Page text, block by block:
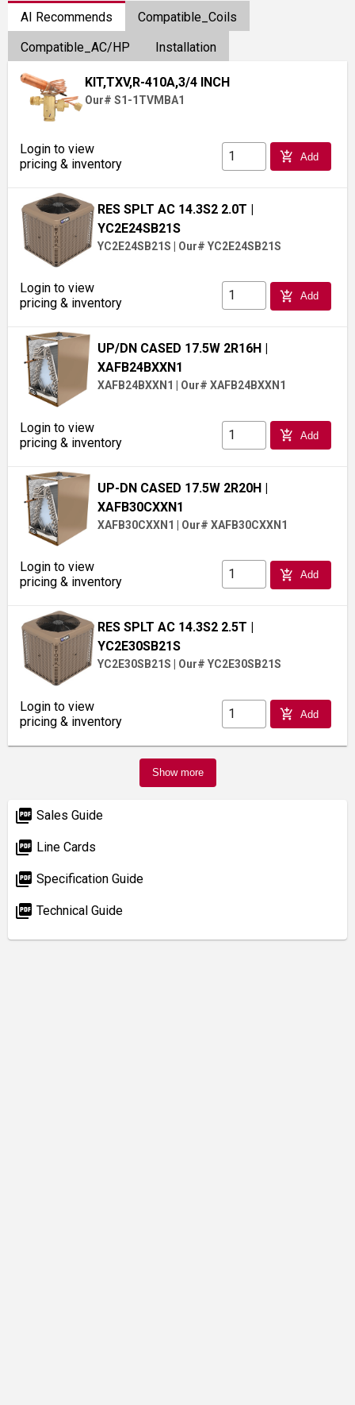
AI Recommends
Compatible_Coils
Compatible_AC/HP
Installation
KIT,TXV,R-410A,3/4 INCH
Our# S1-1TVMBA1
Login to view
pricing & inventory
add_shopping_cart Add
RES SPLT AC 14.3S2 2.0T |
YC2E24SB21S
YC2E24SB21S Our# YC2E24SB21S
Login to view
pricing & inventory
add_shopping_cart Add
UP/DN CASED 17.5W 2R16H
XAFB24BXXN1
XAFB24BXXN1 Our# XAFB24BXXN1
Login to view
pricing & inventory
add_shopping_cart Add
UP-DN CASED 17.5W 2R20H |
XAFB30CXXN1
XAFB30CXXN1 Our# XAFB30CXXN1
Login to view
pricing & inventory
add_shopping_cart Add
RES SPLT AC 14.3S2 2.5T
YC2E30SB21S
YC2E30SB21S Our# YC2E30SB21S
Login to view
pricing & inventory
add_shopping_cart Add
Show more
picture_as_pdf Sales Guide
picture_as_pdf Line Cards
picture_as_pdf Specification Guide
picture_as_pdf Technical Guide